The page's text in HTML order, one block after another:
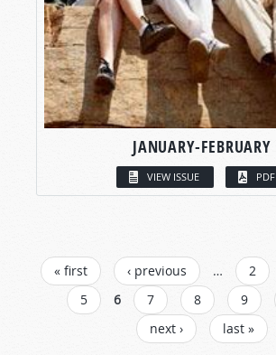
JANUARY-FEBRUARY
VIEW ISSUE PDF
PAGES
« first ‹ previous … 2
5
6 7 8 9
next ›
last »